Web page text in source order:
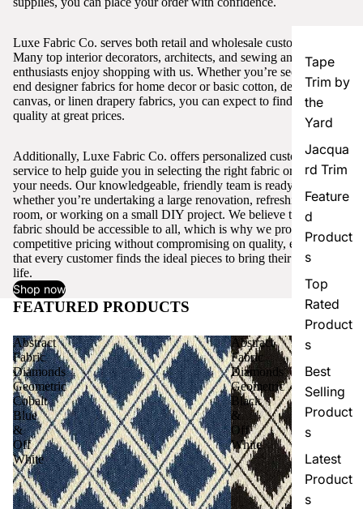
Tape
Trim by
the
Yard
Jacqua
rd Trim
Feature
d
Product
s
Top
Rated
Product
s
Best
Selling
Product
s
Latest
Product
s
Luxe Fabric Co. serves both retail and wholesale customers.
Many top interior decorators, architects, and sewing and craft
enthusiasts enjoy shopping with us. Whether you’re seeking high-
end designer fabrics for home decor or basic cotton, denim,
canvas, or linen drapery fabrics, you can expect to find excellent
quality at great prices.
Additionally, Luxe Fabric Co. offers personalized customer
service to help guide you in selecting the right fabric or trim for
your needs. Our knowledgeable, friendly team is ready to assist,
whether you’re undertaking a large renovation, refreshing a single
room, or working on a small DIY project. We believe that quality
fabric should be accessible to all, which is why we provide
competitive pricing without compromising on quality, ensuring
that every customer finds the ideal pieces to bring their vision to
life.
Shop now
FEATURED PRODUCTS View all
Abstract
Fabric
Diamonds
Geometric
Cobalt
Blue
&
Off
White
Abstract
Fabric
Diamonds
Geometric
Black
&
Off
White